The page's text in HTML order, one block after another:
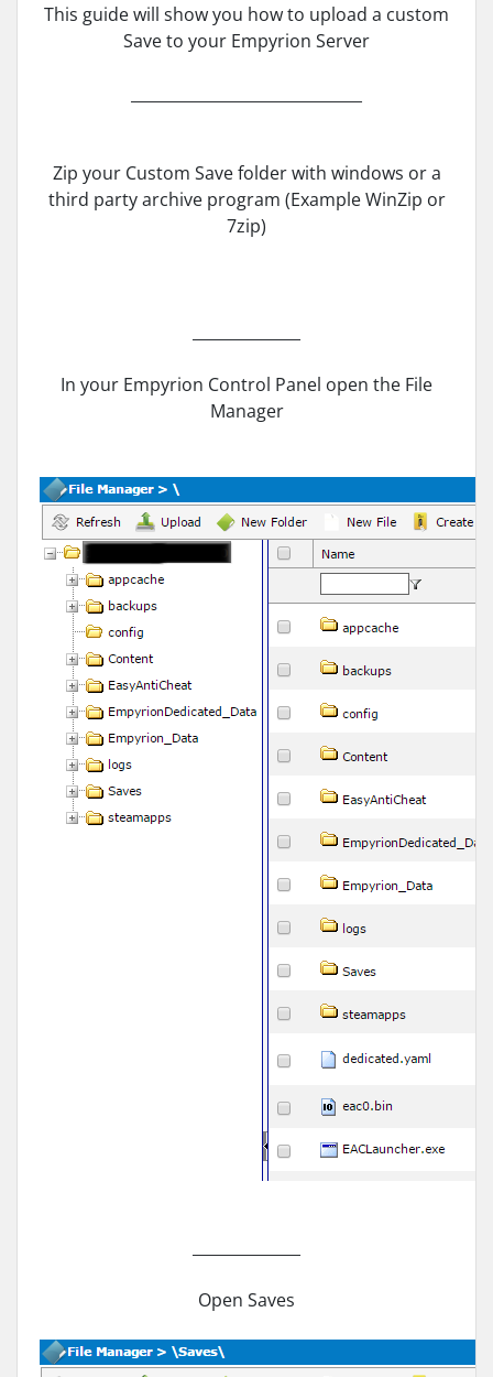
This guide will show you how to upload a custom
Save to your Empyrion Server
Zip your Custom Save folder with windows or a
third party archive program (Example WinZip or
7zip)
In your Empyrion Control Panel open the File
Manager
Open Saves